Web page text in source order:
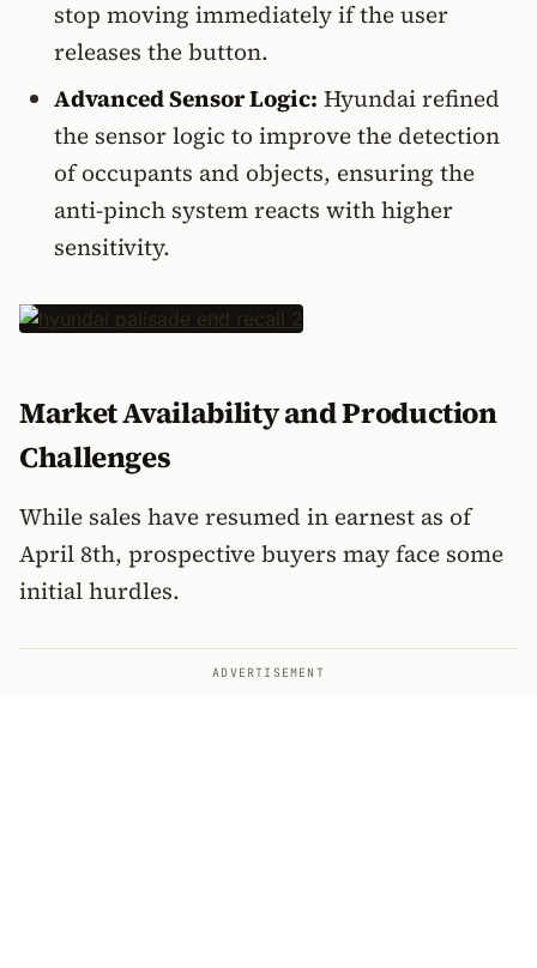
stop moving immediately if the user
releases the button.
Advanced Sensor Logic: Hyundai refined
the sensor logic to improve the detection
of occupants and objects, ensuring the
anti-pinch system reacts with higher
sensitivity.
Market Availability and Production
Challenges
While sales have resumed in earnest as of
April 8th, prospective buyers may face some
initial hurdles.
ADVERTISEMENT